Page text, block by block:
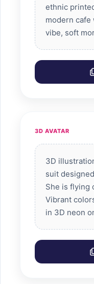
ethnic
modern cafe
vibe, soft
3D AVATAR
3D
suit
She is flying
Vibrant
in 3D neon